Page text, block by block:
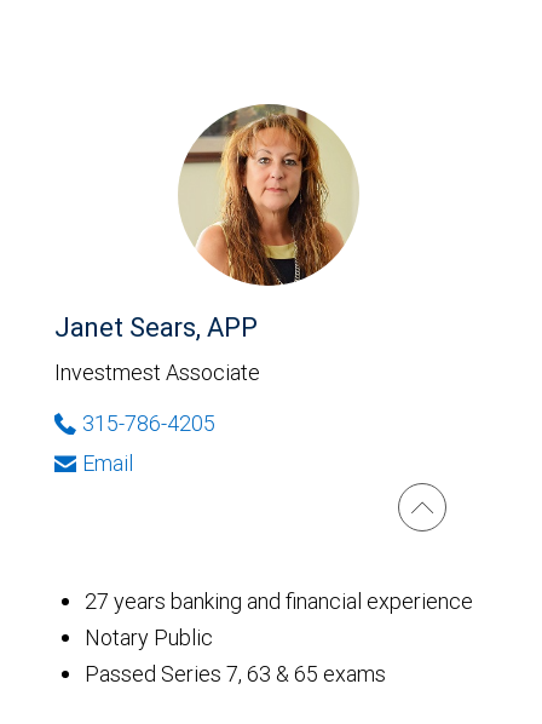
Janet Sears, APP
Investmest Associate
315-786-4205
Email
27 years banking and financial experience
Notary Public
Passed Series 7, 63 & 65 exams